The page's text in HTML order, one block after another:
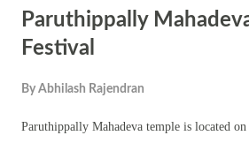
Shiva temple. The annual festival is famous
Vedic rituals including homams and dhara.
Mandalakalam, Thrikarthika and Thiruvathira.
Paruthippally
Festival
By Abhilash Rajendran
Paruthippally Mahadeva temple is located